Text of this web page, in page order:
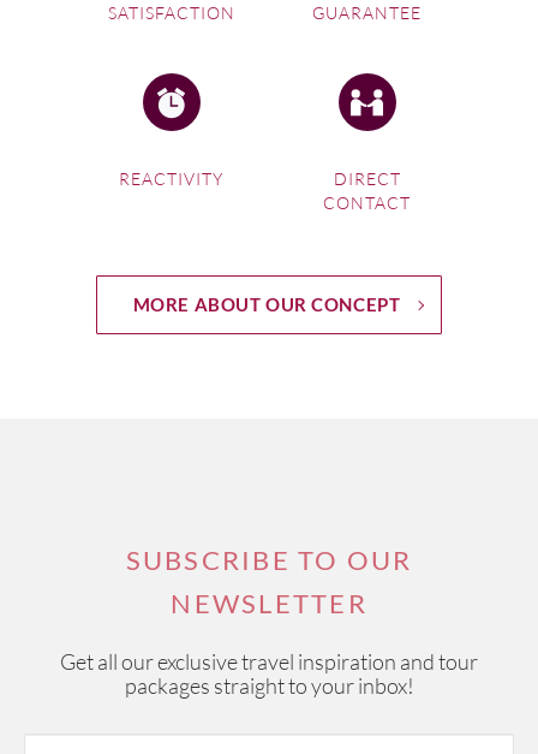
SATISFACTION
GUARANTEE
REACTIVITY
DIRECT
CONTACT
MORE ABOUT OUR CONCEPT
SUBSCRIBE TO OUR
NEWSLETTER
Get all our exclusive travel inspiration and tour
packages straight to your inbox!